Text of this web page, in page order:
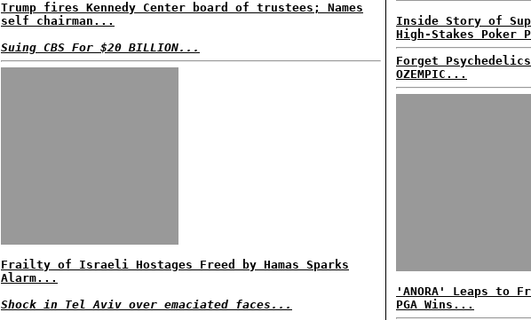
Trump fires Kennedy Center board of trustees; Names
self chairman...
Suing CBS For $20 BILLION...
Frailty of Israeli Hostages Freed by Hamas Sparks
Alarm...
Shock in Tel Aviv over emaciated faces...
Inside Story of
High-Stakes Poker
Forget
OZEMPIC...
'ANORA' Leaps to
PGA Wins...